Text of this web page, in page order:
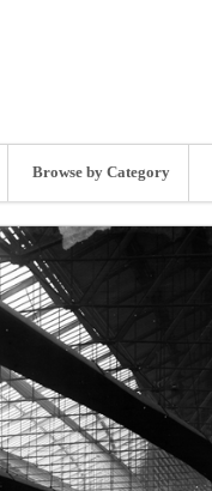
Browse by Category